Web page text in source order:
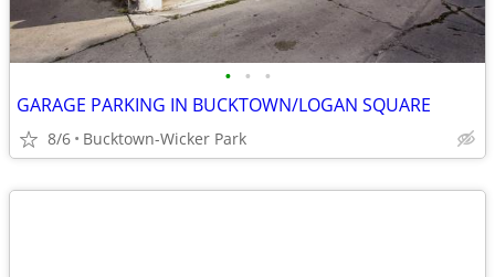
• • •
GARAGE PARKING IN BUCKTOWN/LOGAN SQUARE
8/6 Bucktown-Wicker Park